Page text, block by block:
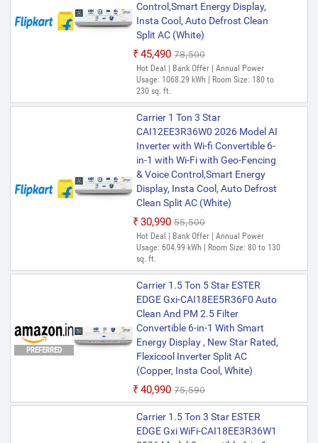
Control,Smart Energy Display,
Insta Cool, Auto Defrost Clean
Split AC (White)
₹45,490 ₹78,500
Hot Deal | Bank Offer | Annual Power
Usage: 1068.29 kWh | Room Size: 180 to
230 sq. ft.
Carrier 1 Ton 3 Star
CAI12EE3R36W0 2026 Model AI
Inverter with Wi-fi Convertible 6-
in-1 with Wi-Fi with Geo-Fencing
& Voice Control,Smart Energy
Display, Insta Cool, Auto Defrost
Clean Split AC (White)
₹30,990 ₹55,500
Hot Deal | Bank Offer | Annual Power
Usage: 604.99 kWh | Room Size: 80 to 130
sq. ft.
PREFERRED
Carrier 1.5 Ton 5 Star ESTER
EDGE Gxi-CAI18EE5R36F0 Auto
Clean And PM 2.5 Filter
Convertible 6-in-1 With Smart
Energy Display , New Star Rated,
Flexicool Inverter Split AC
(Copper, Insta Cool, White)
₹40,990 ₹75,590
Carrier 1.5 Ton 3 Star ESTER
EDGE Gxi WiFi-CAI18EE3R36W1